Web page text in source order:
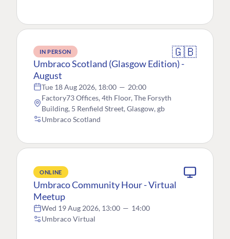
IN PERSON 🇬🇧
Umbraco Scotland (Glasgow Edition) -
August
Tue 18 Aug 2026, 18:00 — 20:00
Factory73 Offices, 4th Floor, The Forsyth
Building, 5 Renfield Street, Glasgow, gb
Umbraco Scotland
ONLINE
Umbraco Community Hour - Virtual
Meetup
Wed 19 Aug 2026, 13:00 — 14:00
Umbraco Virtual